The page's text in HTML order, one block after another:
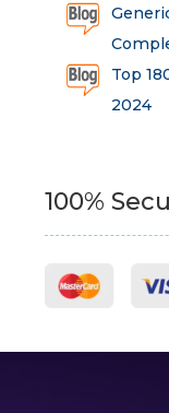
Top
2024
100%